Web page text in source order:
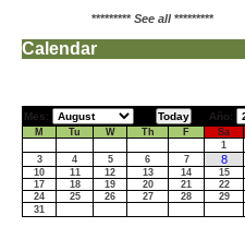
********* See all*********
Calendar
Mes: Año:
M Tu W Th F Sa
1
3
4 5 6 7 8
10
11 12 13 14 15
17
18 19 20 21 22
24
25 26 27 28 29
31